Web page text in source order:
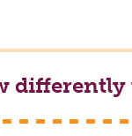
differently